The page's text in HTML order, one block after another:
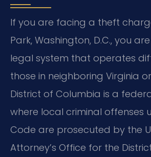
If you are facing a theft
Park, Washington, D.C., you
legal system that operates
those in neighboring Virginia
District of Columbia is a
where local criminal offenses
Code are prosecuted by the
Attorney’s Office for the